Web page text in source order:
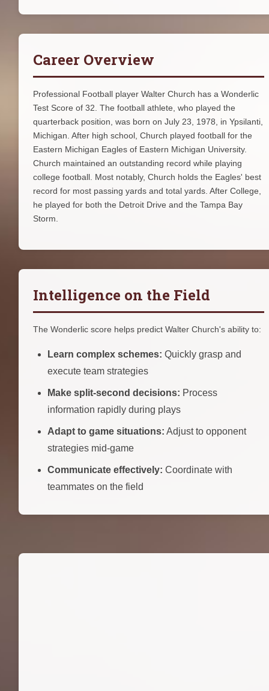
Career Overview
Professional Football player Walter Church has a Wonderlic
Test Score of 32. The football athlete, who played the
quarterback position, was born on July 23, 1978, in Ypsilanti,
Michigan. After high school, Church played football for the
Eastern Michigan Eagles of Eastern Michigan University.
Church maintained an outstanding record while playing
college football. Most notably, Church holds the Eagles' best
record for most passing yards and total yards. After College,
he played for both the Detroit Drive and the Tampa Bay
Storm.
Intelligence on the Field
The Wonderlic score helps predict Walter Church's ability to:
Learn complex schemes: Quickly grasp and
execute team strategies
Make split-second decisions: Process
information rapidly during plays
Adapt to game situations: Adjust to opponent
strategies mid-game
Communicate effectively: Coordinate with
teammates on the field